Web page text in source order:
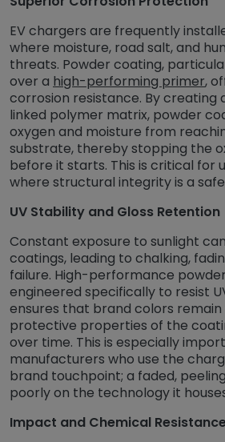
EV chargers are frequently
where moisture, road salt, and
threats. Powder coating,
over a high-performing primer,
corrosion resistance. By creating
linked polymer matrix, powder
oxygen and moisture from
substrate, thereby stopping the
before it starts. This is critical for
where structural integrity is a
UV Stability and Gloss Retention
Constant exposure to sunlight
coatings, leading to chalking,
failure. High-performance
engineered specifically to resist
ensures that brand colors
protective properties of the
over time. This is especially
manufacturers who use the
brand touchpoint; a faded,
poorly on the technology it
Impact and Chemical